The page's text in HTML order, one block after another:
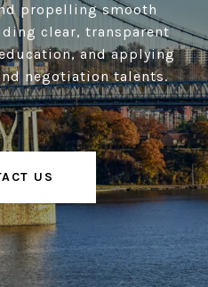
propelling smooth
clear, transparent
and applying
negotiation talents.
US